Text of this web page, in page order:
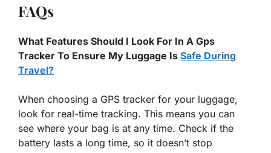
FAQs
What Features Should I Look For In A Gps
Tracker To Ensure My Luggage Is Safe During
Travel?
When choosing a GPS tracker for your luggage,
look for real-time tracking. This means you can
see where your bag is at any time. Check if the
battery lasts a long time, so it doesn’t stop